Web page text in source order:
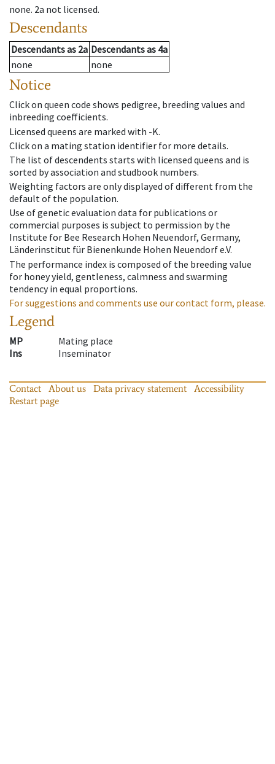
none. 2a not licensed.
Descendants
Descendantsas 2a Descendantsas 4a
none
none
Notice
Click on queen code shows pedigree, breeding values and
inbreeding coefficients.
Licensed queens are marked with -K.
Click on a mating station identifier for more details.
The list of descendents starts with licensed queens and is
sorted by association and studbook numbers.
Weighting factors are only displayed of different from the
default of the population.
Use of genetic evaluation data for publications or
commercial purposes is subject to permission by the
Institute for Bee Research Hohen Neuendorf, Germany,
Länderinstitut für Bienenkunde Hohen Neuendorf e.V.
The performance index is composed of the breeding value
for honey yield, gentleness, calmness and swarming
tendency in equal proportions.
For suggestions and comments use our contact form, please.
Legend
MP
Mating place
Ins
Inseminator
Contact About us Data privacy statement
Accessibility
Restart page